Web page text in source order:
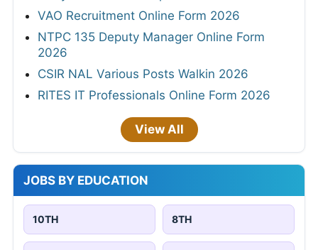
Patna
9,998 jobs
Bangalore
20,087 jobs
Indore
20 jobs
Ludhiana
43 jobs
Visakhapatnam
1 jobs
Pune
472 jobs 20,693 jobs
Kolkata
18,615 jobs